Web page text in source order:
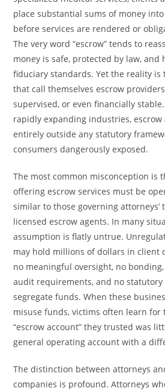
place substantial sums of money
before services are rendered or
The very word “escrow” tends to
money is safe, protected by law,
fiduciary standards. Yet the reality
that call themselves escrow
supervised, or even financially
rapidly expanding industries,
entirely outside any statutory
consumers dangerously exposed.
The most common misconception is
offering escrow services must be
similar to those governing attorneys’
licensed escrow agents. In many
assumption is flatly untrue.
may hold millions of dollars in client
no meaningful oversight, no
audit requirements, and no
segregate funds. When these
misuse funds, victims often learn
“escrow account” they trusted was
general operating account with a
The distinction between attorneys
companies is profound. Attorneys